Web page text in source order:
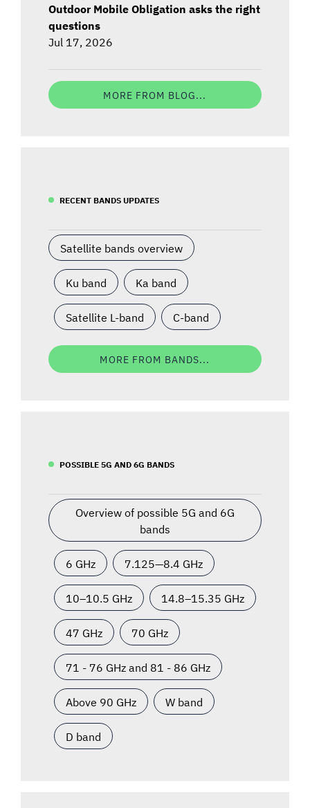
Outdoor Mobile Obligation asks the right
questions
Jul 17, 2026
MORE FROM BLOG...
RECENT BANDS UPDATES
Satellite bands overview
Ku band Ka band
Satellite L-band C-band
MORE FROM BANDS...
POSSIBLE 5G AND 6G BANDS
Overview of possible 5G and 6G
bands
6 GHz 7.125—8.4 GHz
10–10.5 GHz 14.8–15.35 GHz
47 GHz 70 GHz
71 - 76 GHz and 81 - 86 GHz
Above 90 GHz W band
D band